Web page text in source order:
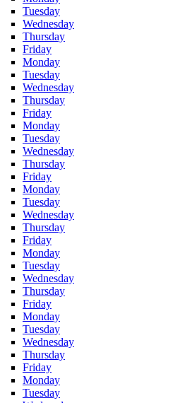
Tuesday
Wednesday
Thursday
Friday
Monday
Tuesday
Wednesday
Thursday
Friday
Monday
Tuesday
Wednesday
Thursday
Friday
Monday
Tuesday
Wednesday
Thursday
Friday
Monday
Tuesday
Wednesday
Thursday
Friday
Monday
Tuesday
Wednesday
Thursday
Friday
Monday
Tuesday